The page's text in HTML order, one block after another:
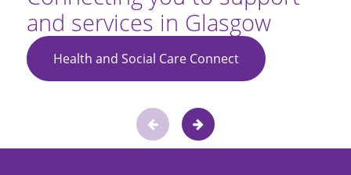
Previous
Slide
1
Next
and services in Glasgow
Health and Social Care Connect